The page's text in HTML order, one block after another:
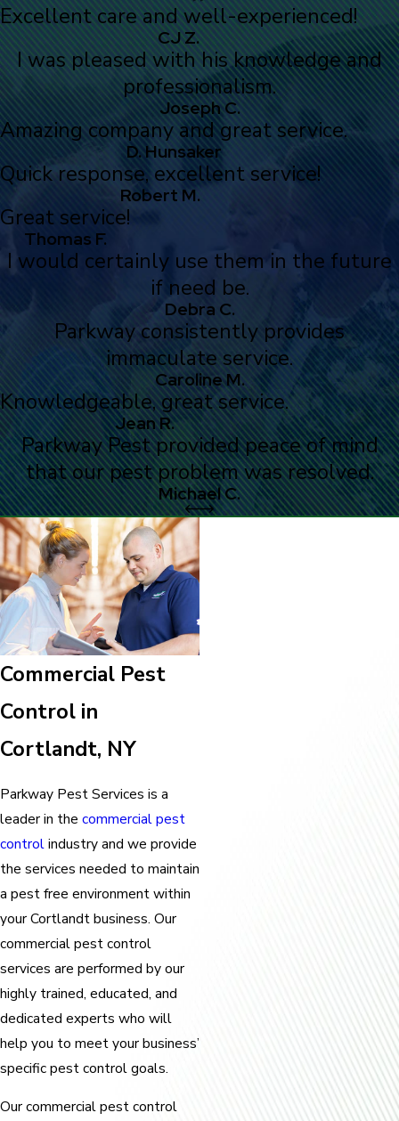
Excellent care and well-experienced!
CJ Z.
I was pleased with his knowledge and
professionalism.
Joseph C.
Amazing company and great service.
D. Hunsaker
Quick response, excellent service!
Robert M.
Great service!
Thomas F.
I would certainly use them in the future
if need be.
Debra C.
Parkway consistently provides
immaculate service.
Caroline M.
Knowledgeable, great service.
Jean R.
Parkway Pest provided peace of mind
that our pest problem was resolved.
Michael C.
Commercial Pest
Control in
Cortlandt, NY
Parkway Pest Services is a
leader in the commercial pest
controlindustry and we provide
the services needed to maintain
a pest free environment within
your Cortlandt business. Our
commercial pest control
services are performed by our
highly trained, educated, and
dedicated experts who will
help you to meet your business’
specific pest control goals.
Our commercial pest control